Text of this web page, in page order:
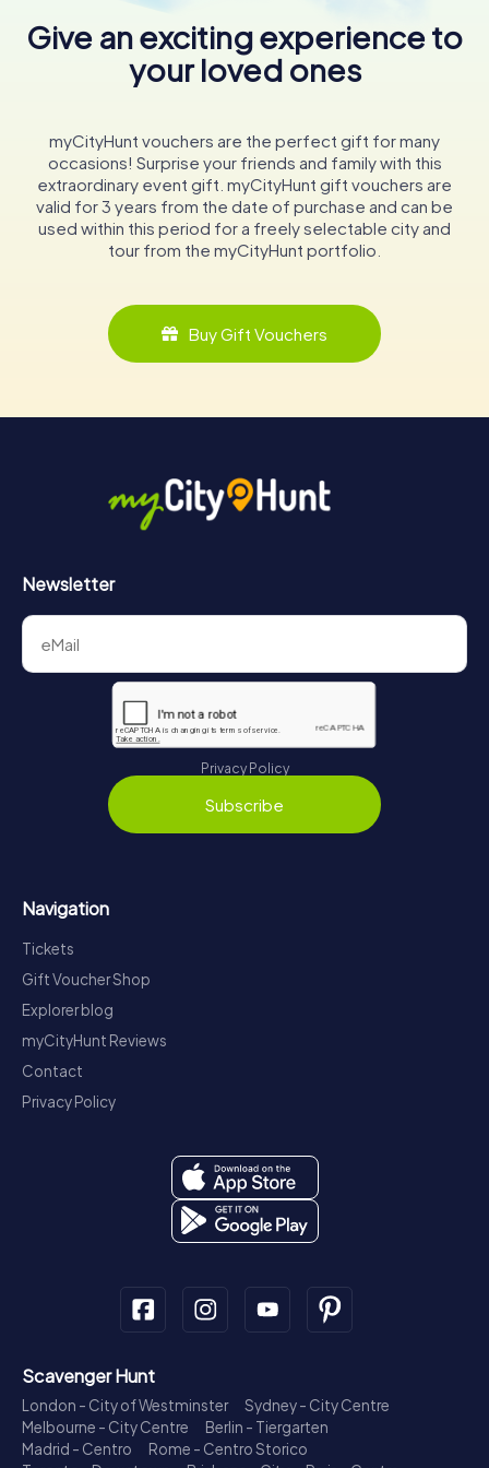
Give an exciting experience to
your loved ones
myCityHunt vouchers are the perfect gift for many
occasions! Surprise your friends and family with this
extraordinary event gift. myCityHunt gift vouchers are
valid for 3 years from the date of purchase and can be
used within this period for a freely selectable city and
tour from the myCityHunt portfolio.
Buy Gift Vouchers
Newsletter
Privacy Policy
Subscribe
Navigation
Tickets
Gift Voucher Shop
Explorer blog
myCityHunt Reviews
Contact
Privacy Policy
Scavenger Hunt
London - City of Westminster
Sydney - City Centre
Melbourne - City Centre
Berlin - Tiergarten
Madrid - Centro
Rome - Centro Storico